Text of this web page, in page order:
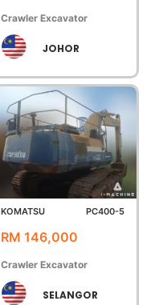
Crawler Excavator
JOHOR
KOMATSU PC400-5
RM 146,000
Crawler Excavator
SELANGOR